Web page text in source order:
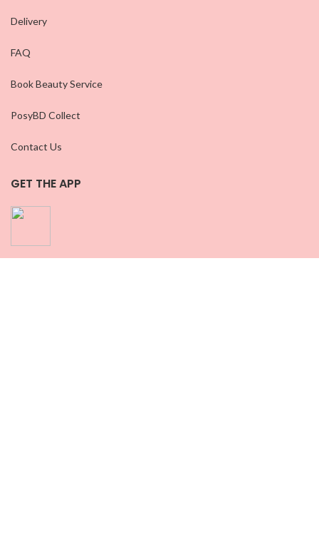
Delivery
FAQ
Book Beauty Service
PosyBD Collect
Contact Us
GET THE APP